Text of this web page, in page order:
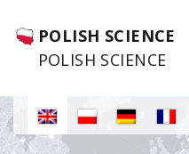
POLISH SCIENCE
POLISH SCIENCE